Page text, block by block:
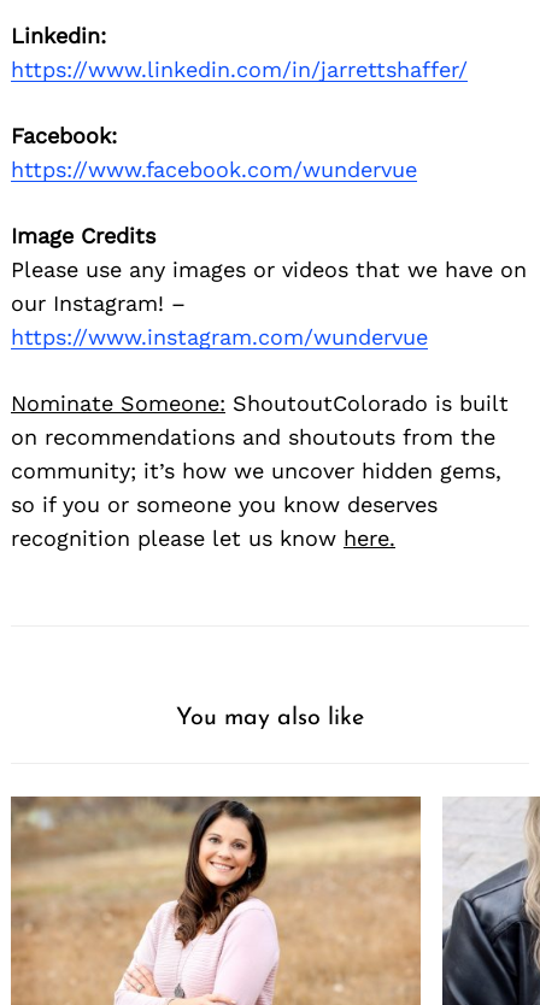
Linkedin:
https://www.linkedin.com/in/jarrettshaffer/
Facebook:
https://www.facebook.com/wundervue
Image Credits
Please use any images or videos that we have on
our Instagram! –
https://www.instagram.com/wundervue
Nominate Someone: ShoutoutColorado is built
on recommendations and shoutouts from the
community; it’s how we uncover hidden gems,
so if you or someone you know deserves
recognition please let us know here.
You may also like